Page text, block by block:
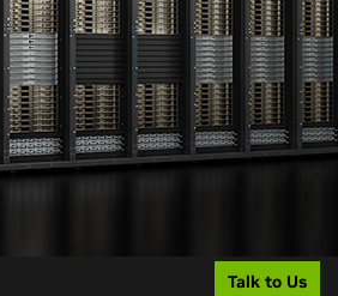
Talk to Us